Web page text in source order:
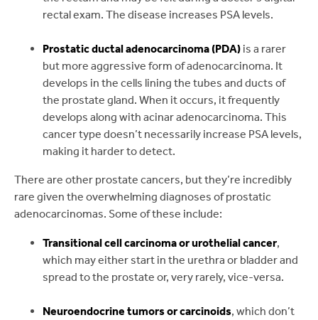
rectal exam. The disease increases PSA levels.
Prostatic ductal adenocarcinoma (PDA) is a rarer
but more aggressive form of adenocarcinoma. It
develops in the cells lining the tubes and ducts of
the prostate gland. When it occurs, it frequently
develops along with acinar adenocarcinoma. This
cancer type doesn’t necessarily increase PSA levels,
making it harder to detect.
There are other prostate cancers, but they’re incredibly
rare given the overwhelming diagnoses of prostatic
adenocarcinomas. Some of these include:
Transitional cell carcinoma or urothelial cancer,
which may either start in the urethra or bladder and
spread to the prostate or, very rarely, vice-versa.
Neuroendocrine tumors or carcinoids, which don’t